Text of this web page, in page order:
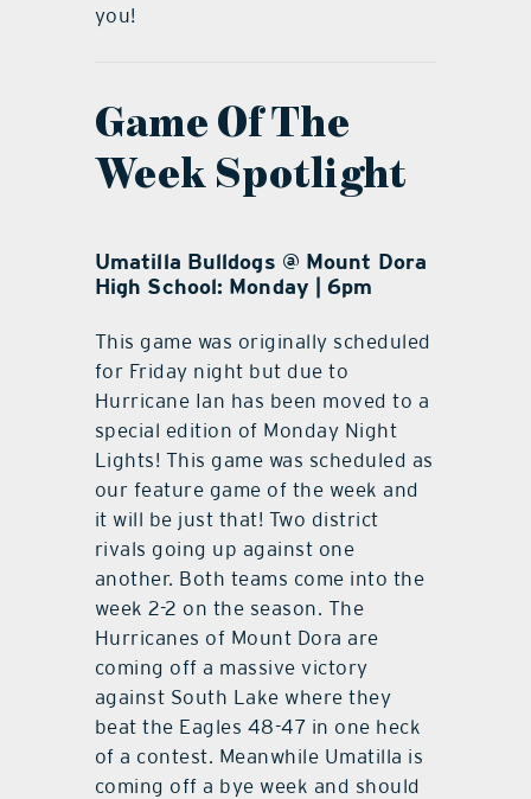
you!
Game Of The
Week Spotlight
Umatilla Bulldogs @ Mount Dora
High School: Monday | 6pm
This game was originally scheduled
for Friday night but due to
Hurricane Ian has been moved to a
special edition of Monday Night
Lights! This game was scheduled as
our feature game of the week and
it will be just that! Two district
rivals going up against one
another. Both teams come into the
week 2-2 on the season. The
Hurricanes of Mount Dora are
coming off a massive victory
against South Lake where they
beat the Eagles 48-47 in one heck
of a contest. Meanwhile Umatilla is
coming off a bye week and should